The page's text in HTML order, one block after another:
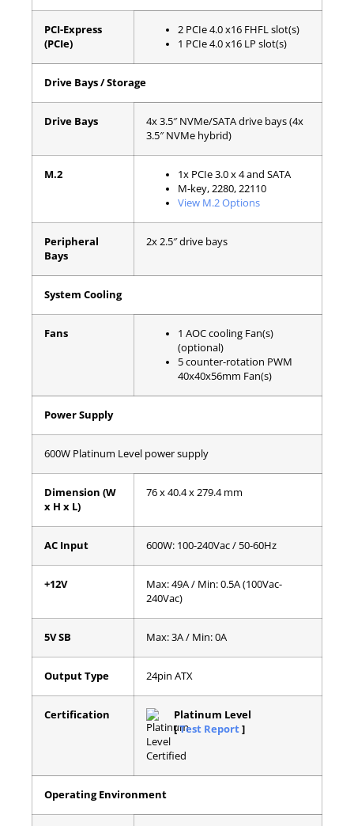
PCI-Express
(PCIe)
2 PCIe 4.0 x16 FHFL slot(s)
1 PCIe 4.0 x16 LP slot(s)
Drive Bays / Storage
Drive Bays
4x 3.5″ NVMe/SATA drive bays (4x
3.5″ NVMe hybrid)
M.2
1x PCIe 3.0 x 4 and SATA
M-key, 2280, 22110
View M.2 Options
Peripheral
Bays
2x 2.5″ drive bays
System Cooling
Fans
1 AOC cooling Fan(s)
(optional)
5 counter-rotation PWM
40x40x56mm Fan(s)
Power Supply
600W Platinum Level power supply
Dimension (W
x H x L)
76 x 40.4 x 279.4 mm
AC Input 600W: 100-240Vac / 50-60Hz
+12V
Max: 49A / Min: 0.5A (100Vac-
240Vac)
5V SB Max: 3A / Min: 0A
Output Type 24pin ATX
Certification
Platinum Level
[Test Report]
Operating Environment